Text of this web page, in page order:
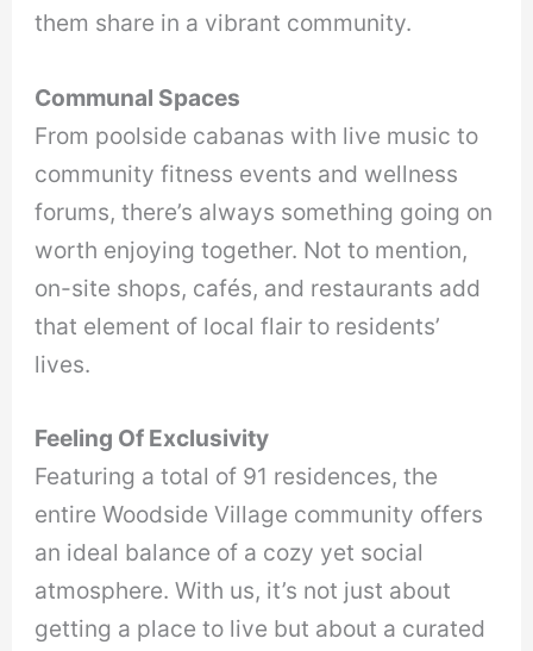
them share in a vibrant community.
Communal Spaces
From poolside cabanas with live music to
community fitness events and wellness
forums, there’s always something going on
worth enjoying together. Not to mention,
on-site shops, cafés, and restaurants add
that element of local flair to residents’
lives.
Feeling Of Exclusivity
Featuring a total of 91 residences, the
entire Woodside Village community offers
an ideal balance of a cozy yet social
atmosphere. With us, it’s not just about
getting a place to live but about a curated